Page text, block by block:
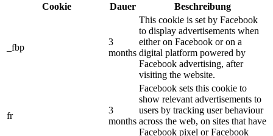
Cookie
Dauer Beschreibung
_fbp
3
months
This cookie is set by Facebook
to display advertisements when
either on Facebook or on a
digital platform powered by
Facebook advertising, after
visiting the website.
fr
3
months
Facebook sets this cookie to
show relevant advertisements to
users by tracking user behaviour
across the web, on sites that have
Facebook pixel or Facebook